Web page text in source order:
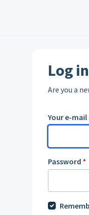
Log
Are you a
Your e-mail
Password *